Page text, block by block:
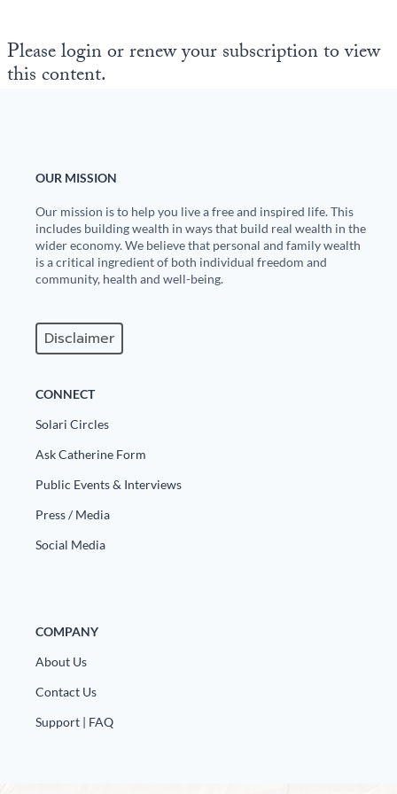
Please login or renew your subscription to view
this content.
OUR MISSION
Our mission is to help you live a free and inspired life. This
includes building wealth in ways that build real wealth in the
wider economy. We believe that personal and family wealth
is a critical ingredient of both individual freedom and
community, health and well-being.
Disclaimer
CONNECT
Solari Circles
Ask Catherine Form
Public Events & Interviews
Press / Media
Social Media
COMPANY
About Us
Contact Us
Support | FAQ
Food
Health
Metanoia
Solutions
Wellness
Europa
Dillon Read